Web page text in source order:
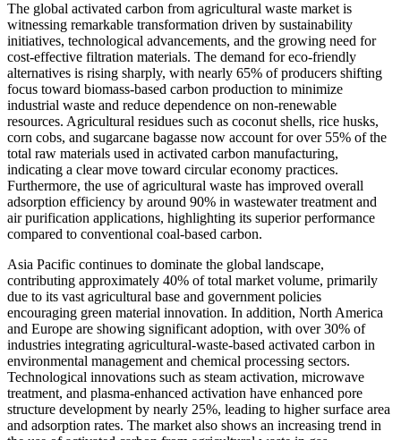
The global activated carbon from agricultural waste market is
witnessing remarkable transformation driven by sustainability
initiatives, technological advancements, and the growing need for
cost-effective filtration materials. The demand for eco-friendly
alternatives is rising sharply, with nearly 65% of producers shifting
focus toward biomass-based carbon production to minimize
industrial waste and reduce dependence on non-renewable
resources. Agricultural residues such as coconut shells, rice husks,
corn cobs, and sugarcane bagasse now account for over 55% of the
total raw materials used in activated carbon manufacturing,
indicating a clear move toward circular economy practices.
Furthermore, the use of agricultural waste has improved overall
adsorption efficiency by around 90% in wastewater treatment and
air purification applications, highlighting its superior performance
compared to conventional coal-based carbon.
Asia Pacific continues to dominate the global landscape,
contributing approximately 40% of total market volume, primarily
due to its vast agricultural base and government policies
encouraging green material innovation. In addition, North America
and Europe are showing significant adoption, with over 30% of
industries integrating agricultural-waste-based activated carbon in
environmental management and chemical processing sectors.
Technological innovations such as steam activation, microwave
treatment, and plasma-enhanced activation have enhanced pore
structure development by nearly 25%, leading to higher surface area
and adsorption rates. The market also shows an increasing trend in